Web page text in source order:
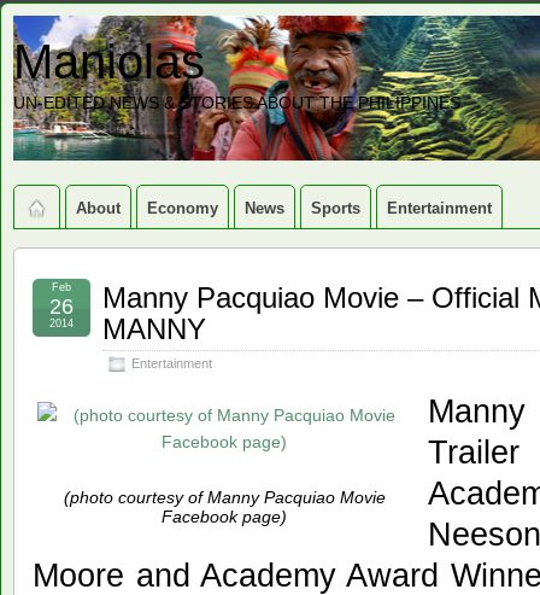
Maniolas
UN-EDITED NEWS & STORIES ABOUT THE PHILIPPINES
About Economy News Sports Entertainment
Manny Pacquiao Movie – Official
MANNY
Entertainment
Feb
26
2014
(photo courtesy of Manny Pacquiao Movie
Facebook page)
Moore and Academy Award